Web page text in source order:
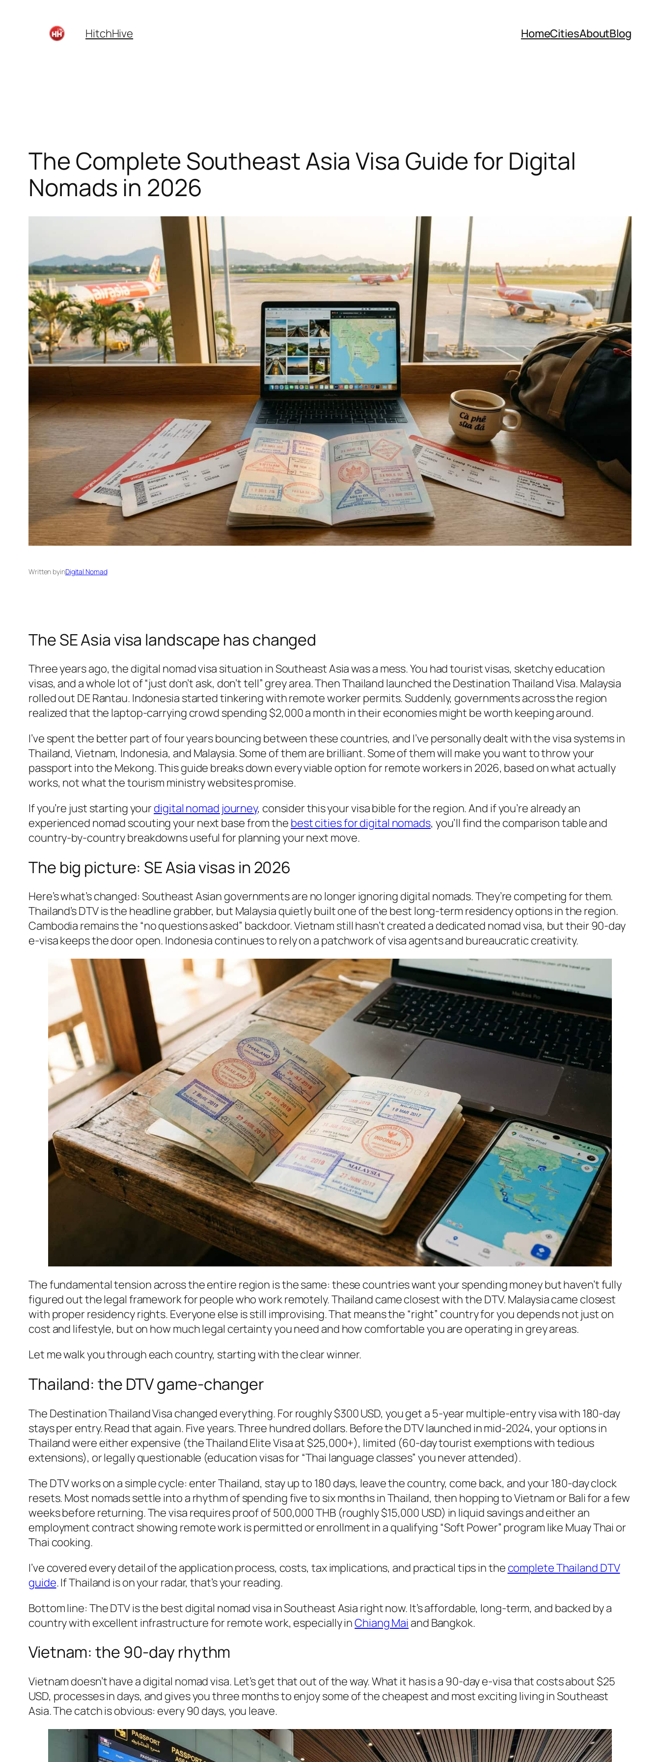
HitchHive HomeCitiesAboutBlog
The Complete Southeast Asia Visa Guide for Digital
Nomads in 2026
Written byinDigital Nomad
The SE Asia visa landscape has changed
Three years ago, the digital nomad visa situation in Southeast Asia was a mess. You had tourist visas, sketchy education
visas, and a whole lot of “just don’t ask, don’t tell” grey area. Then Thailand launched the Destination Thailand Visa. Malaysia
rolled out DE Rantau. Indonesia started tinkering with remote worker permits. Suddenly, governments across the region
realized that the laptop-carrying crowd spending $2,000 a month in their economies might be worth keeping around.
I’ve spent the better part of four years bouncing between these countries, and I’ve personally dealt with the visa systems in
Thailand, Vietnam, Indonesia, and Malaysia. Some of them are brilliant. Some of them will make you want to throw your
passport into the Mekong. This guide breaks down every viable option for remote workers in 2026, based on what actually
works, not what the tourism ministry websites promise.
If you’re just starting your digital nomad journey, consider this your visa bible for the region. And if you’re already an
experienced nomad scouting your next base from the best cities for digital nomads, you’ll find the comparison table and
country-by-country breakdowns useful for planning your next move.
The big picture: SE Asia visas in 2026
Here’s what’s changed: Southeast Asian governments are no longer ignoring digital nomads. They’re competing for them.
Thailand’s DTV is the headline grabber, but Malaysia quietly built one of the best long-term residency options in the region.
Cambodia remains the “no questions asked” backdoor. Vietnam still hasn’t created a dedicated nomad visa, but their 90-day
e-visa keeps the door open. Indonesia continues to rely on a patchwork of visa agents and bureaucratic creativity.
The fundamental tension across the entire region is the same: these countries want your spending money but haven’t fully
figured out the legal framework for people who work remotely. Thailand came closest with the DTV. Malaysia came closest
with proper residency rights. Everyone else is still improvising. That means the “right” country for you depends not just on
cost and lifestyle, but on how much legal certainty you need and how comfortable you are operating in grey areas.
Let me walk you through each country, starting with the clear winner.
Thailand: the DTV game-changer
The Destination Thailand Visa changed everything. For roughly $300 USD, you get a 5-year multiple-entry visa with 180-day
stays per entry. Read that again. Five years. Three hundred dollars. Before the DTV launched in mid-2024, your options in
Thailand were either expensive (the Thailand Elite Visa at $25,000+), limited (60-day tourist exemptions with tedious
extensions), or legally questionable (education visas for “Thai language classes” you never attended).
The DTV works on a simple cycle: enter Thailand, stay up to 180 days, leave the country, come back, and your 180-day clock
resets. Most nomads settle into a rhythm of spending five to six months in Thailand, then hopping to Vietnam or Bali for a few
weeks before returning. The visa requires proof of 500,000 THB (roughly $15,000 USD) in liquid savings and either an
employment contract showing remote work is permitted or enrollment in a qualifying “Soft Power” program like Muay Thai or
Thai cooking.
I’ve covered every detail of the application process, costs, tax implications, and practical tips in the complete Thailand DTV
guide. If Thailand is on your radar, that’s your reading.
Bottom line: The DTV is the best digital nomad visa in Southeast Asia right now. It’s affordable, long-term, and backed by a
country with excellent infrastructure for remote work, especially inChiang Mai and Bangkok.
Vietnam: the 90-day rhythm
Vietnam doesn’t have a digital nomad visa. Let’s get that out of the way. What it has is a 90-day e-visa that costs about $25
USD, processes in days, and gives you three months to enjoy some of the cheapest and most exciting living in Southeast
Asia. The catch is obvious: every 90 days, you leave.